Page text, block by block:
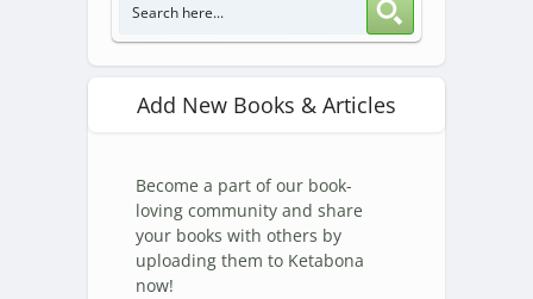
Add New Books & Articles
Become a part of our book-
loving community and share
your books with others by
uploading them to Ketabona
now!